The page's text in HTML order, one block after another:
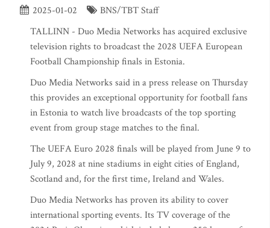
2025-01-02
BNS/TBT Staff
TALLINN - Duo Media Networks has acquired exclusive
television rights to broadcast the 2028 UEFA European
Football Championship finals in Estonia.
Duo Media Networks said in a press release on Thursday
this provides an exceptional opportunity for football fans
in Estonia to watch live broadcasts of the top sporting
event from group stage matches to the final.
The UEFA Euro 2028 finals will be played from June 9 to
July 9, 2028 at nine stadiums in eight cities of England,
Scotland and, for the first time, Ireland and Wales.
Duo Media Networks has proven its ability to cover
international sporting events. Its TV coverage of the